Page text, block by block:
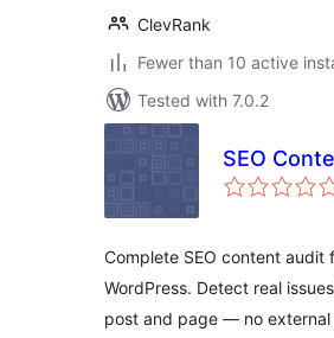
ClevRank
Fewer than 10 active
Tested with 7.0.2
SEO
Complete SEO content audit
WordPress. Detect real
post and page — no external